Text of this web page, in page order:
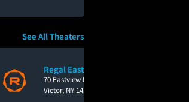
Regal Eastview Mall
70 Eastview Mall Drive
Victor, NY 14564
See All Theaters